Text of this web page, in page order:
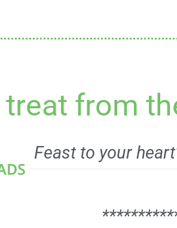
from
Feast to your